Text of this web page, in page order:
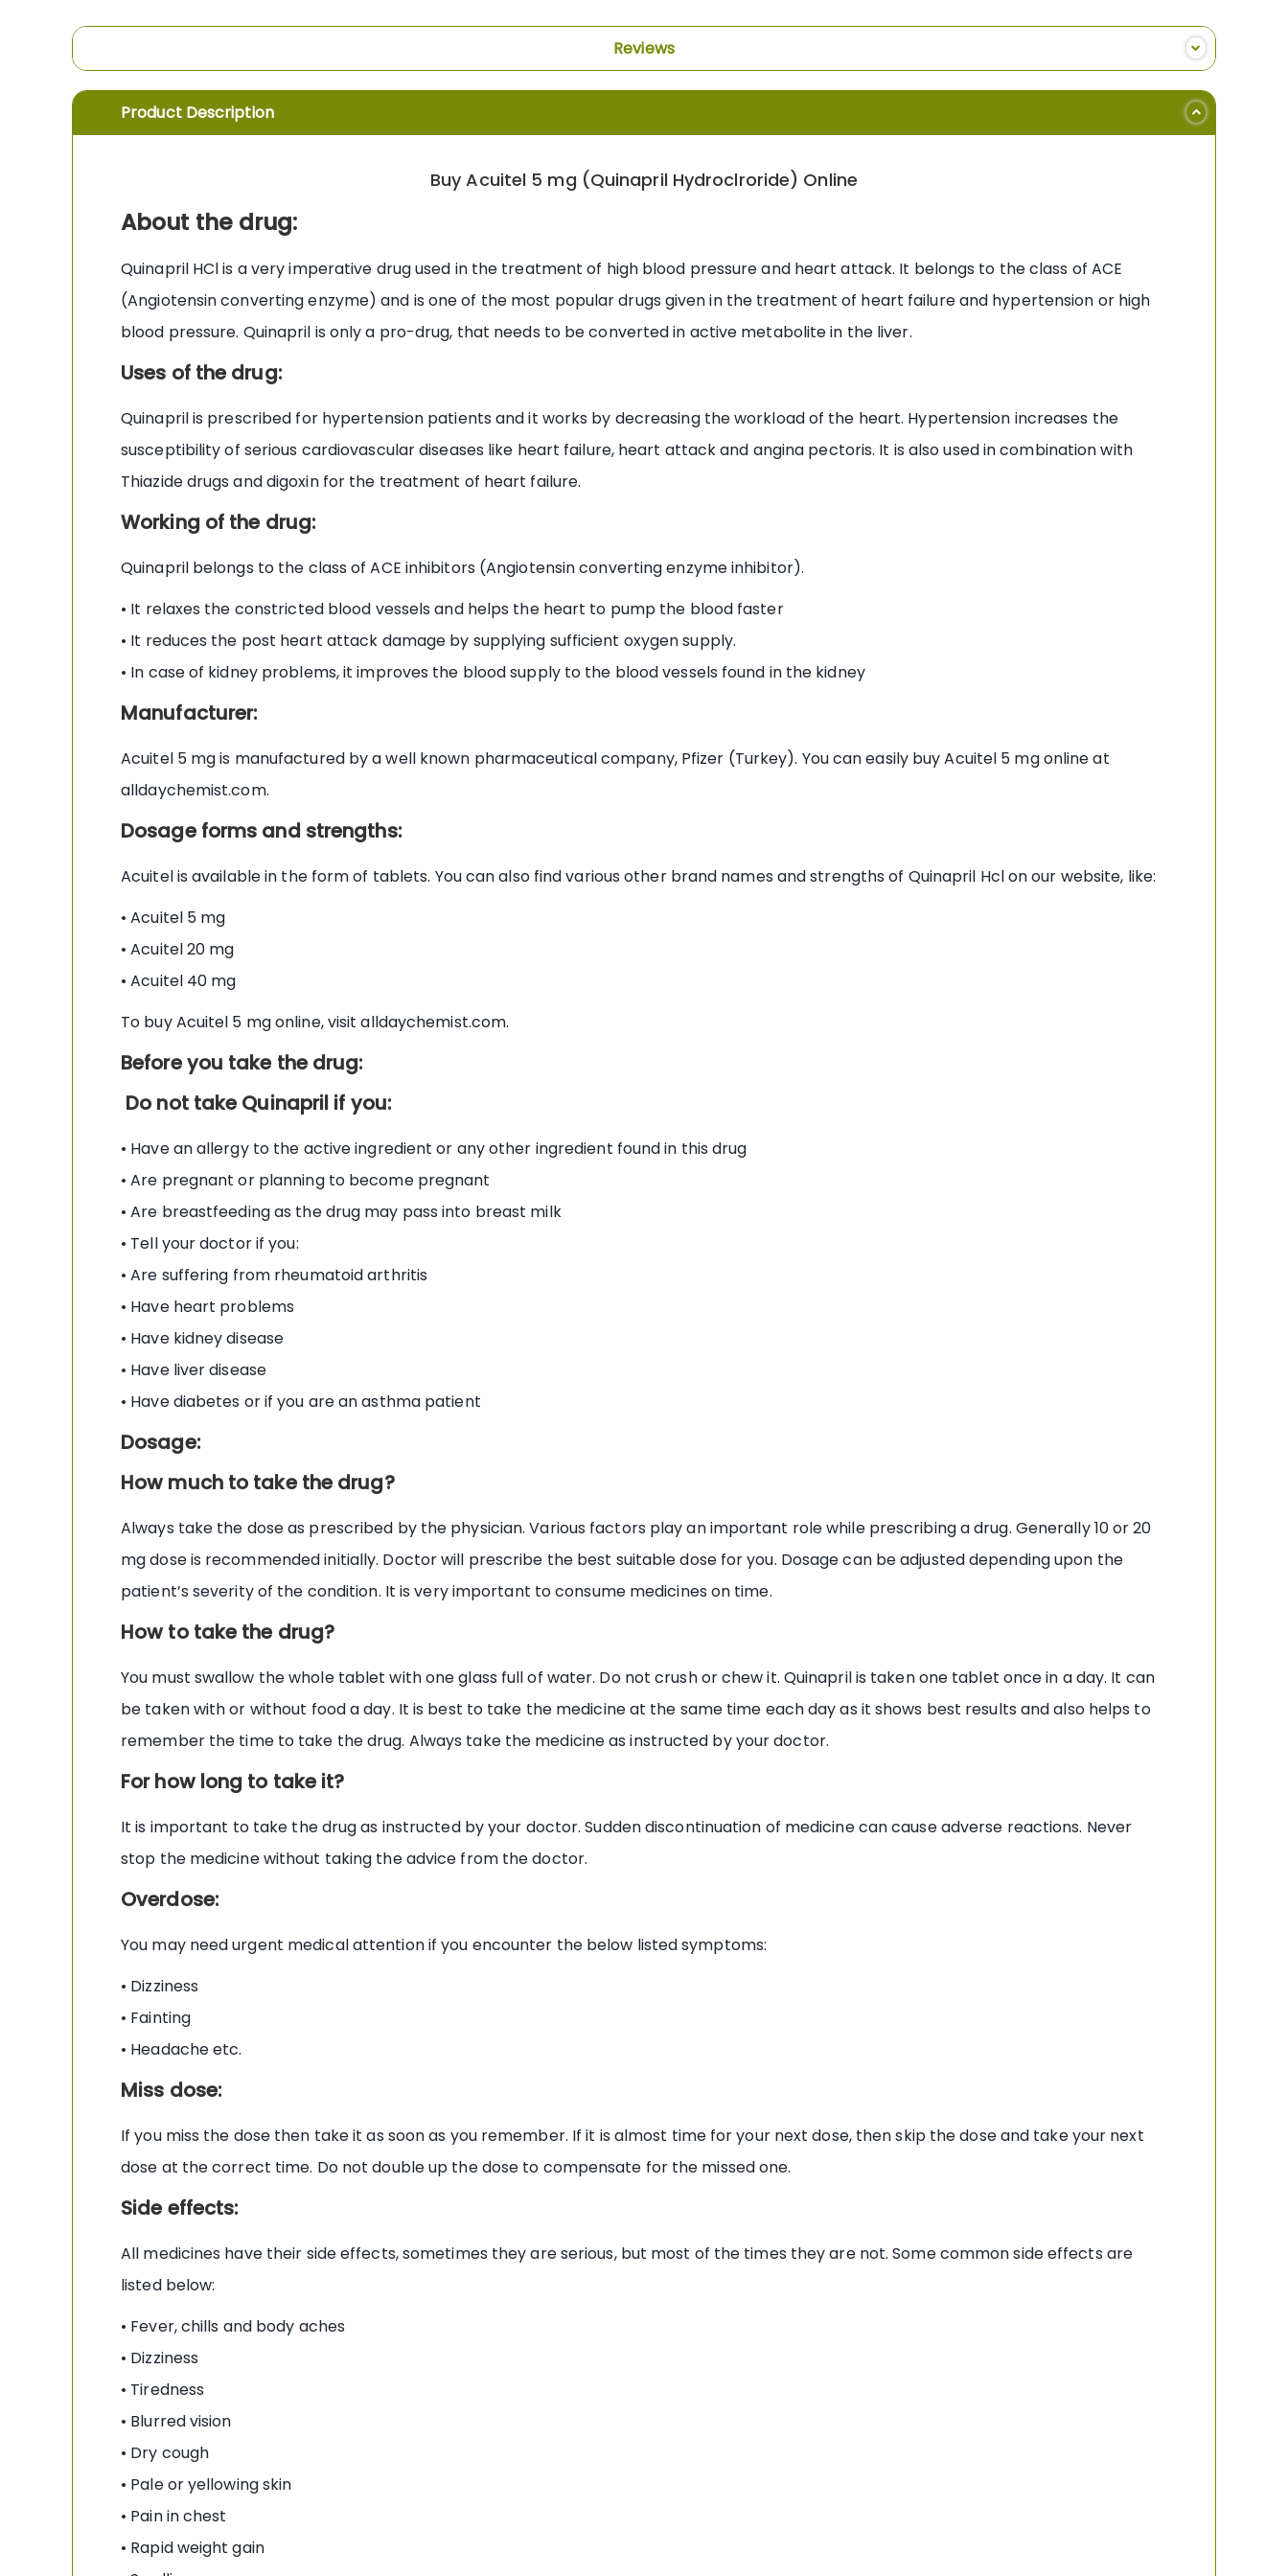
images
Reviews
Product Description
Buy Acuitel 5 mg (Quinapril Hydroclroride) Online
About the drug:
Quinapril HCl is a very imperative drug used in the treatment of high blood pressure and heart attack. It belongs to the class of ACE
(Angiotensin converting enzyme) and is one of the most popular drugs given in the treatment of heart failure and hypertension or high
blood pressure. Quinapril is only a pro-drug, that needs to be converted in active metabolite in the liver.
Uses of the drug:
Quinapril is prescribed for hypertension patients and it works by decreasing the workload of the heart. Hypertension increases the
susceptibility of serious cardiovascular diseases like heart failure, heart attack and angina pectoris. It is also used in combination with
Thiazide drugs and digoxin for the treatment of heart failure.
Working of the drug:
Quinapril belongs to the class of ACE inhibitors (Angiotensin converting enzyme inhibitor).
• It relaxes the constricted blood vessels and helps the heart to pump the blood faster
• It reduces the post heart attack damage by supplying sufficient oxygen supply.
• In case of kidney problems, it improves the blood supply to the blood vessels found in the kidney
Manufacturer:
Acuitel 5 mg is manufactured by a well known pharmaceutical company, Pfizer (Turkey). You can easily buy Acuitel 5 mg online at
alldaychemist.com.
Dosage forms and strengths:
Acuitel is available in the form of tablets. You can also find various other brand names and strengths of Quinapril Hcl on our website, like:
• Acuitel 5 mg
• Acuitel 20 mg
• Acuitel 40 mg
To buy Acuitel 5 mg online, visit alldaychemist.com.
Before you take the drug:
Do not take Quinapril if you:
• Have an allergy to the active ingredient or any other ingredient found in this drug
• Are pregnant or planning to become pregnant
• Are breastfeeding as the drug may pass into breast milk
• Tell your doctor if you:
• Are suffering from rheumatoid arthritis
• Have heart problems
• Have kidney disease
• Have liver disease
• Have diabetes or if you are an asthma patient
Dosage:
How much to take the drug?
Always take the dose as prescribed by the physician. Various factors play an important role while prescribing a drug. Generally 10 or 20
mg dose is recommended initially. Doctor will prescribe the best suitable dose for you. Dosage can be adjusted depending upon the
patient’s severity of the condition. It is very important to consume medicines on time.
How to take the drug?
You must swallow the whole tablet with one glass full of water. Do not crush or chew it. Quinapril is taken one tablet once in a day. It can
be taken with or without food a day. It is best to take the medicine at the same time each day as it shows best results and also helps to
remember the time to take the drug. Always take the medicine as instructed by your doctor.
For how long to take it?
It is important to take the drug as instructed by your doctor. Sudden discontinuation of medicine can cause adverse reactions. Never
stop the medicine without taking the advice from the doctor.
Overdose:
You may need urgent medical attention if you encounter the below listed symptoms:
• Dizziness
• Fainting
• Headache etc.
Miss dose:
If you miss the dose then take it as soon as you remember. If it is almost time for your next dose, then skip the dose and take your next
dose at the correct time. Do not double up the dose to compensate for the missed one.
Side effects:
All medicines have their side effects, sometimes they are serious, but most of the times they are not. Some common side effects are
listed below:
• Fever, chills and body aches
• Dizziness
• Tiredness
• Blurred vision
• Dry cough
• Pale or yellowing skin
• Pain in chest
• Rapid weight gain